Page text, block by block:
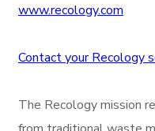
www.recology.com
Contact your Recology
The Recology mission